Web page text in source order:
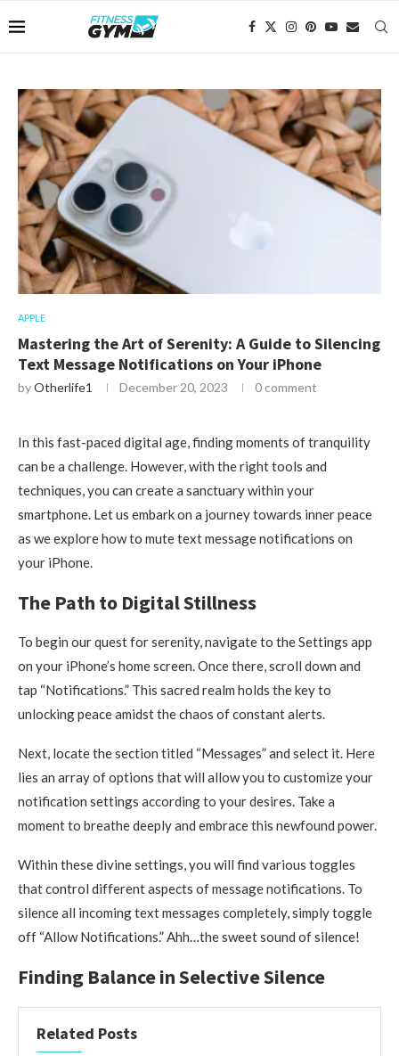
APPLE
Mastering the Art of Serenity: A Guide to Silencing
Text Message Notifications on Your iPhone
byOtherlife1 December 20, 2023 0 comment
In this fast-paced digital age, finding moments of tranquility
can be a challenge. However, with the right tools and
techniques, you can create a sanctuary within your
smartphone. Let us embark on a journey towards inner peace
as we explore how to mute text message notifications on
your iPhone.
The Path to Digital Stillness
To begin our quest for serenity, navigate to the Settings app
on your iPhone’s home screen. Once there, scroll down and
tap “Notifications.” This sacred realm holds the key to
unlocking peace amidst the chaos of constant alerts.
Next, locate the section titled “Messages” and select it. Here
lies an array of options that will allow you to customize your
notification settings according to your desires. Take a
moment to breathe deeply and embrace this newfound power.
Within these divine settings, you will find various toggles
that control different aspects of message notifications. To
silence all incoming text messages completely, simply toggle
off “Allow Notifications.” Ahh…the sweet sound of silence!
Finding Balance in Selective Silence
Related Posts